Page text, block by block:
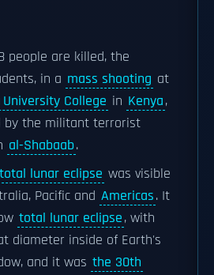
people are killed, the
in a mass shooting at
University College in Kenya,
by the militant terrorist
al-Shabaab.
total lunar eclipse was visible
Pacific and Americas. It
total lunar eclipse, with
diameter inside of Earth's
and it was the 30th